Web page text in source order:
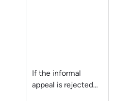
If the informal
appeal is rejected…